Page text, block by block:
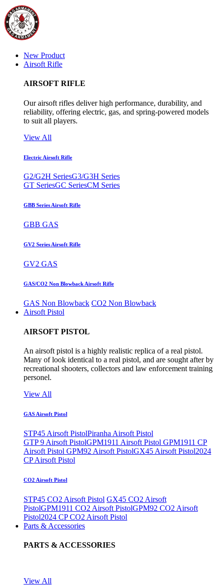
New Product
Airsoft Rifle
AIRSOFT RIFLE
Our airsoft rifles deliver high performance, durability, and
reliability, offering electric, gas, and spring-powered models
to suit all players.
View All
Electric Airsoft Rifle
G2/G2H SeriesG3/G3H Series
GT SeriesGC SeriesCM Series
GBB Series Airsoft Rifle
GBB GAS
GV2 Series Airsoft Rifle
GV2 GAS
GAS/CO2 Non Blowback Airsoft Rifle
GAS Non Blowback CO2 Non Blowback
Airsoft Pistol
AIRSOFT PISTOL
An airsoft pistol is a highly realistic replica of a real pistol.
Many of look identical to a real pistol, and are sought after by
recreational shooters, collectors and law enforcement training
personel.
View All
GAS Airsoft Pistol
STP45 Airsoft PistolPiranha Airsoft Pistol
GTP 9 Airsoft PistolGPM1911 Airsoft Pistol GPM1911 CP
Airsoft Pistol GPM92 Airsoft PistolGX45 Airsoft Pistol2024
CP Airsoft Pistol
CO2 Airsoft Pistol
STP45 CO2 Airsoft Pistol GX45 CO2 Airsoft
PistolGPM1911 CO2 Airsoft PistolGPM92 CO2 Airsoft
Pistol2024 CP CO2 Airsoft Pistol
Parts & Accessories
PARTS & ACCESSORIES
View All